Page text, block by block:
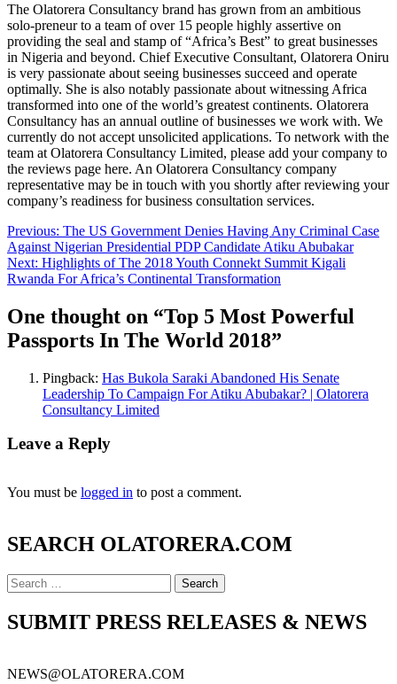
The Olatorera Consultancy brand has grown from an ambitious
solo-preneur to a team of over 15 people highly assertive on
providing the seal and stamp of “Africa’s Best” to great businesses
in Nigeria and beyond. Chief Executive Consultant, Olatorera Oniru
is very passionate about seeing businesses succeed and operate
optimally. She is also notably passionate about witnessing Africa
transformed into one of the world’s greatest continents. Olatorera
Consultancy has an annual outline of businesses we work with. We
currently do not accept unsolicited applications. To network with the
team at Olatorera Consultancy Limited, please add your company to
the reviews page here. An Olatorera Consultancy company
representative may be in touch with you shortly after reviewing your
company’s readiness for business consultation services.
Post
navigation
Previous: The US Government Denies Having Any Criminal Case
Against Nigerian Presidential PDP Candidate Atiku Abubakar
Next: Highlights of The 2018 Youth Connekt Summit Kigali
Rwanda For Africa’s Continental Transformation
One thought on “Top 5 Most Powerful
Passports In The World 2018”
Pingback: Has Bukola Saraki Abandoned His Senate
Leadership To Campaign For Atiku Abubakar? | Olatorera
Consultancy Limited
Leave a Reply
You must be logged in to post a comment.
SEARCH OLATORERA.COM
Search
for:
SUBMIT PRESS RELEASES & NEWS
NEWS@OLATORERA.COM